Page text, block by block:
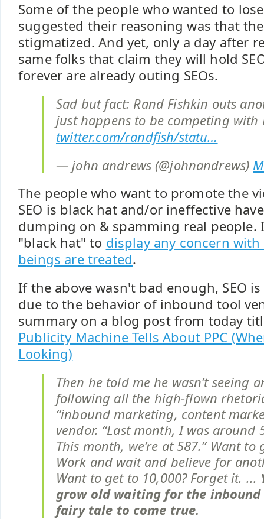
Some of the people who wanted to
suggested their reasoning was that the
stigmatized. And yet, only a day after
same folks that claim they will hold
forever are already outing SEOs.
Sad but fact: Rand Fishkin outs
just happens to be competing with
twitter.com/randfish/statu…
— john andrews (@johnandrews)
The people who want to promote the
SEO is black hat and/or ineffective
dumping on & spamming real people.
"black hat" to display any concern
beings are treated.
If the above wasn't bad enough, SEO
due to the behavior of inbound tool
summary on a blog post from today
Publicity Machine Tells About PPC
Looking)
Then he told me he wasn’t seeing
following all the high-flown
“inbound marketing, content
vendor. “Last month, I was around
This month, we’re at 587.” Want to
Work and wait and believe for
Want to get to 10,000? Forget it. ...
grow old waiting for the
fairy tale to come true.